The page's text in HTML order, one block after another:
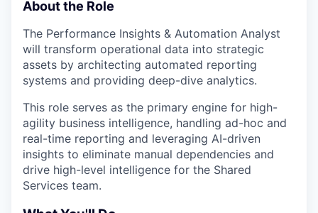
About the Role
The Performance Insights & Automation Analyst
will transform operational data into strategic
assets by architecting automated reporting
systems and providing deep-dive analytics.
This role serves as the primary engine for high-
agility business intelligence, handling ad-hoc and
real-time reporting and leveraging AI-driven
insights to eliminate manual dependencies and
drive high-level intelligence for the Shared
Services team.